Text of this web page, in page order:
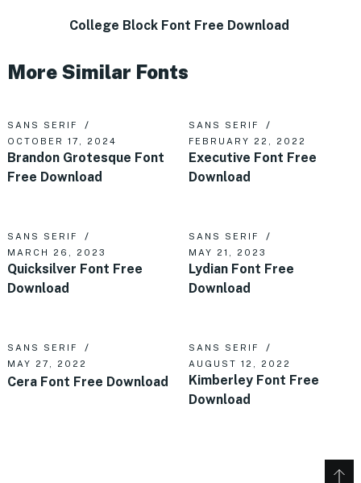
College Block Font Free Download
More Similar Fonts
SANS SERIF
OCTOBER 17, 2024
Brandon Grotesque Font
Free Download
SANS SERIF
FEBRUARY 22, 2022
Executive Font Free
Download
SANS SERIF
MARCH 26, 2023
Quicksilver Font Free
Download
SANS SERIF
MAY 21, 2023
Lydian Font Free
Download
SANS SERIF
MAY 27, 2022
Cera Font Free Download
SANS SERIF
AUGUST 12, 2022
Kimberley Font Free
Download